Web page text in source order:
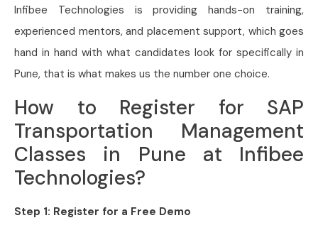
Infibee Technologies is providing hands-on training,
experienced mentors, and placement support, which goes
hand in hand with what candidates look for specifically in
Pune, that is what makes us the number one choice.
How to Register for SAP
Transportation Management
Classes in Pune at Infibee
Technologies?
Step 1: Register for a Free Demo